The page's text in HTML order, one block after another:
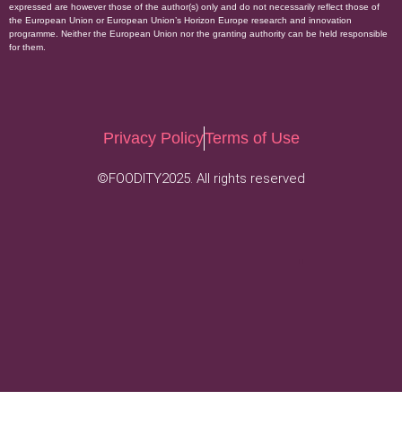
expressed are however those of the author(s) only and do not necessarily reflect those of
the European Union or European Union’s Horizon Europe research and innovation
programme. Neither the European Union nor the granting authority can be held responsible
for them.
Privacy PolicyTerms of Use
©FOODITY2025. All rights reserved